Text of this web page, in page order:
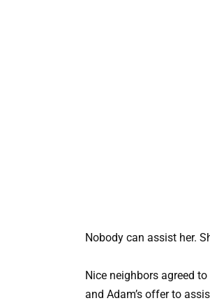
Nobody can assist her.
Nice neighbors agreed
and Adam’s offer to